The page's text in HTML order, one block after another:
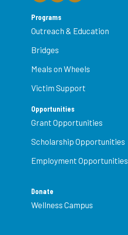
Programs
Outreach & Education
Bridges
Meals on Wheels
Victim Support
Opportunities
Grant Opportunities
Scholarship Opportunities
Employment Opportunities
Donate
Wellness Campus